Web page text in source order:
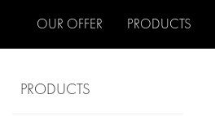
OUR OFFER PRODUCTS
PRODUCTS